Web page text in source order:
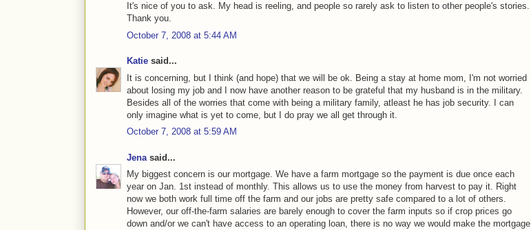
It's nice of you to ask. My head is reeling, and people so rarely ask to listen to other people's stories.
Thank you.
October 7, 2008 at 5:44 AM
Katie said...
It is concerning, but I think (and hope) that we will be ok. Being a stay at home mom, I'm not worried
about losing my job and I now have another reason to be grateful that my husband is in the military.
Besides all of the worries that come with being a military family, atleast he has job security. I can
only imagine what is yet to come, but I do pray we all get through it.
October 7, 2008 at 5:59 AM
Jena said...
My biggest concern is our mortgage. We have a farm mortgage so the payment is due once each
year on Jan. 1st instead of monthly. This allows us to use the money from harvest to pay it. Right
now we both work full time off the farm and our jobs are pretty safe compared to a lot of others.
However, our off-the-farm salaries are barely enough to cover the farm inputs so if crop prices go
down and/or we can't have access to an operating loan, there is no way we would make the mortgage